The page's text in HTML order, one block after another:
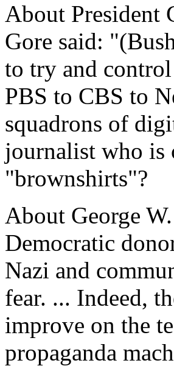
About President
Gore said:
to try and
PBS to CBS to
squadrons of
journalist who is
"brownshirts"?
About George
Democratic
Nazi and
fear. ... Indeed,
improve on the
propaganda